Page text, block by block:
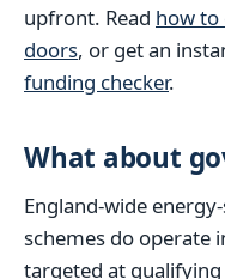
upfront. Read how to
doors, or get an
funding checker.
What about
England-wide
schemes do operate
targeted at